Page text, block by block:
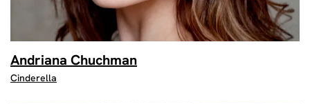
Andriana Chuchman
Cinderella